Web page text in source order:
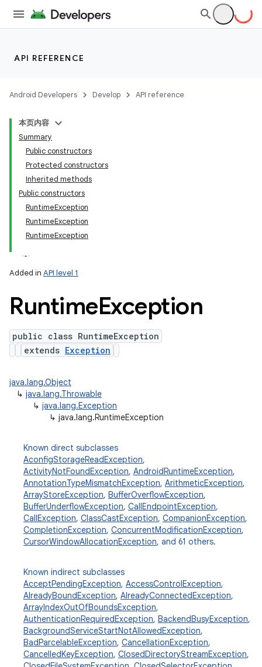
API REFERENCE
Android Developers Develop API reference
本页内容
Summary
Public constructors
Protected constructors
Inherited methods
Public constructors
RuntimeException
RuntimeException
RuntimeException
Added in API level 1
RuntimeException
public class RuntimeException
extends Exception
java.lang.Object
↳ java.lang.Throwable
↳ java.lang.Exception
↳ java.lang.RuntimeException
Known direct subclasses
AconfigStorageReadException,
ActivityNotFoundException, AndroidRuntimeException,
AnnotationTypeMismatchException, ArithmeticException,
ArrayStoreException, BufferOverflowException,
BufferUnderflowException, CallEndpointException,
CallException, ClassCastException, CompanionException,
CompletionException, ConcurrentModificationException,
CursorWindowAllocationException, and 61 others.
Known indirect subclasses
AcceptPendingException, AccessControlException,
AlreadyBoundException, AlreadyConnectedException,
ArrayIndexOutOfBoundsException,
AuthenticationRequiredException, BackendBusyException,
BackgroundServiceStartNotAllowedException,
BadParcelableException, CancellationException,
CancelledKeyException, ClosedDirectoryStreamException,